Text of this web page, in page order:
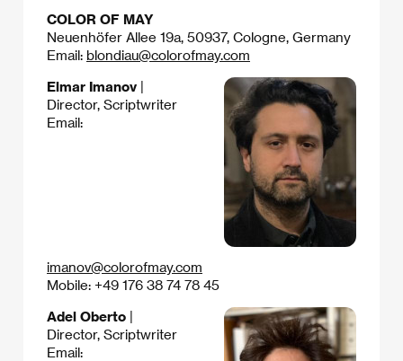
COLOR OF MAY
Neuenhöfer Allee 19a, 50937, Cologne, Germany
Email: blondiau@colorofmay.com
Elmar Imanov |
Director, Scriptwriter
Email:
imanov@colorofmay.com
Mobile: +49 176 38 74 78 45
Adel Oberto |
Director, Scriptwriter
Email: